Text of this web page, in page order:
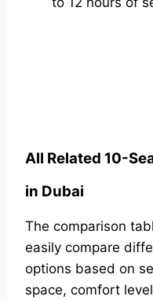
All Related 10-
in Dubai
The comparison
easily compare
options based on
space, comfort